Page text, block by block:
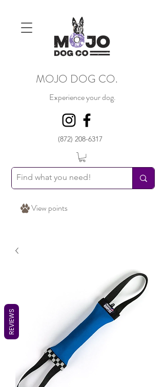
MOJO DOG CO.
Experience your dog.
(872) 208-6317
View points
REVIEWS